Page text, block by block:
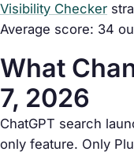
Visibility Checker
Average score: 34
What
7, 2026
ChatGPT search
only feature. Only